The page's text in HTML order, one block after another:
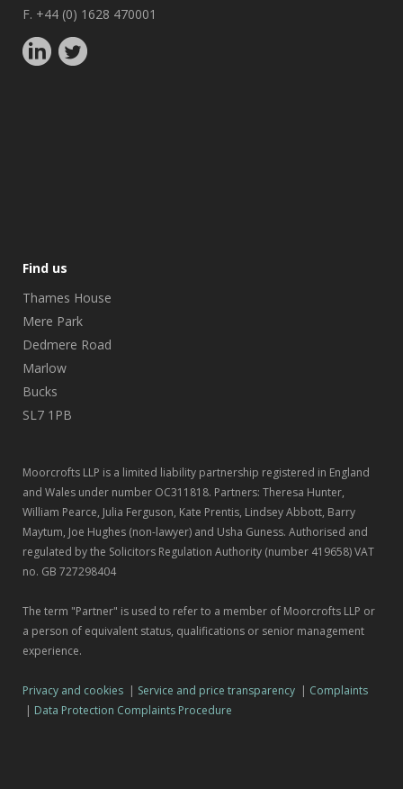
F. +44 (0) 1628 470001
Find us
Thames House
Mere Park
Dedmere Road
Marlow
Bucks
SL7 1PB
Moorcrofts LLP is a limited liability partnership registered in England
and Wales under number OC311818. Partners: Theresa Hunter,
William Pearce, Julia Ferguson, Kate Prentis, Lindsey Abbott, Barry
Maytum, Joe Hughes (non-lawyer) and Usha Guness. Authorised and
regulated by the Solicitors Regulation Authority (number 419658) VAT
no. GB 727298404
The term "Partner" is used to refer to a member of Moorcrofts LLP or
a person of equivalent status, qualifications or senior management
experience.
Privacy and cookies | Service and price transparency | Complaints
| Data Protection Complaints Procedure